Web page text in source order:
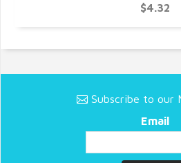
$4.32
Subscribe to our
Email